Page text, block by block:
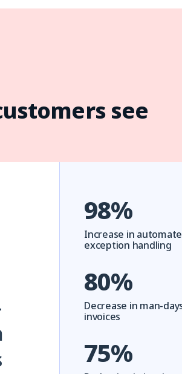
see
98%
Increase in
exception handling
80%
Decrease in man-
invoices
75%